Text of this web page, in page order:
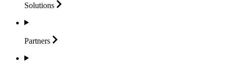
Solutions
Partners